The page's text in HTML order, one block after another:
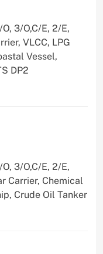
3/O,C/E, 2/E,
VLCC, LPG
Vessel,
DP2
3/O,C/E, 2/E,
Carrier, Chemical
Crude Oil Tanker